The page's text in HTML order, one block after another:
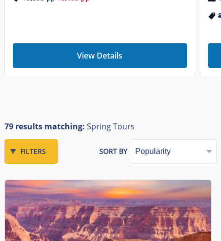
View Details
79 results matching: Spring Tours
FILTERS SORT BY